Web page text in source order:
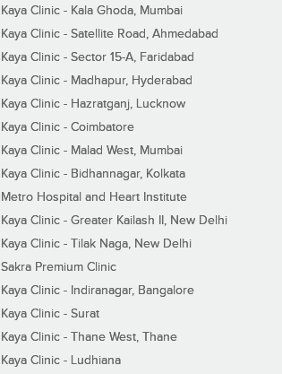
Kaya Clinic - Kala Ghoda, Mumbai
Kaya Clinic - Satellite Road, Ahmedabad
Kaya Clinic - Sector 15-A, Faridabad
Kaya Clinic - Madhapur, Hyderabad
Kaya Clinic - Hazratganj, Lucknow
Kaya Clinic - Coimbatore
Kaya Clinic - Malad West, Mumbai
Kaya Clinic - Bidhannagar, Kolkata
Metro Hospital and Heart Institute
Kaya Clinic - Greater Kailash II, New Delhi
Kaya Clinic - Tilak Naga, New Delhi
Sakra Premium Clinic
Kaya Clinic - Indiranagar, Bangalore
Kaya Clinic - Surat
Kaya Clinic - Thane West, Thane
Kaya Clinic - Ludhiana